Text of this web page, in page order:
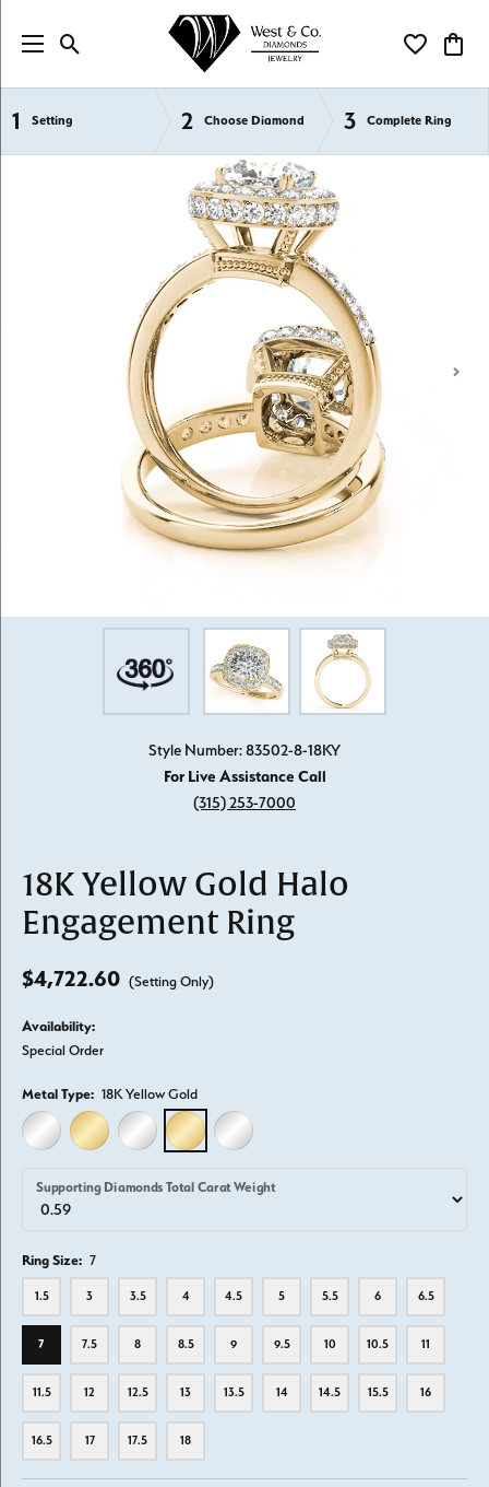
Toggle Search Menu Toggle My
1 Setting 2 Choose Diamond 3 Complete Ring
Semi-Mount Engagement Rings
Style Number: 83502-8-18KY
For Live Assistance Call
(315) 253-7000
18K Yellow Gold Halo
Engagement Ring
$4,722.60 (Setting Only)
Availability:
Special Order
Metal Type: 18K Yellow Gold
14K WHITE GOLD14K YELLOW GOLD
18K WHITE GOLD18K YELLOW GOLD
PLATINUM
Supporting Diamonds Total Carat Weight
Ring Size: 7
1.5 3 3.5 4 4.5 5 5.5 6 6.5
7 7.5 8 8.5 9 9.5 10 10.5 11
11.5 12 12.5 13 13.5 14 14.5 15.5 16
16.5 17 17.5 18